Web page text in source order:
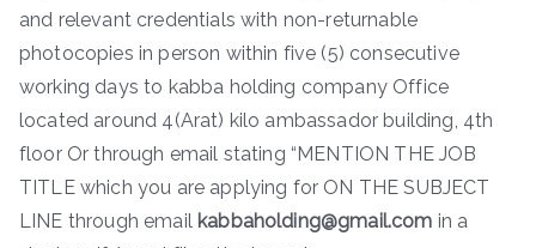
and relevant credentials with non-returnable
photocopies in person within five (5) consecutive
working days to kabba holding company Office
located around 4(Arat) kilo ambassador building, 4th
floor Or through email stating “MENTION THE JOB
TITLE which you are applying for ON THE SUBJECT
LINE through email kabbaholding@gmail.com in a